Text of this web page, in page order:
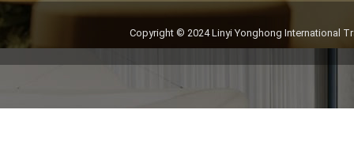
Copyright © 2024 Linyi Yonghong International